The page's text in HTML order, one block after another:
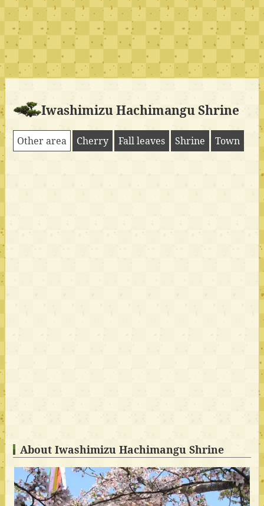
Iwashimizu Hachimangu Shrine
Other area Cherry Fall leaves Shrine Town
About Iwashimizu Hachimangu Shrine